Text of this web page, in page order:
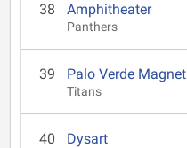
38 Amphitheater
Panthers
39 Palo Verde Magnet
Titans
40 Dysart